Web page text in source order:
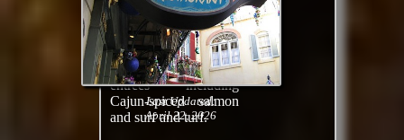
Last Updated:
April 22, 2026
the Caribbean float
past. Savor rich Cajun
creations like
jambalaya and gumbo
as well as specialty
entrees including
Cajun-spiced salmon
and surf and turf.